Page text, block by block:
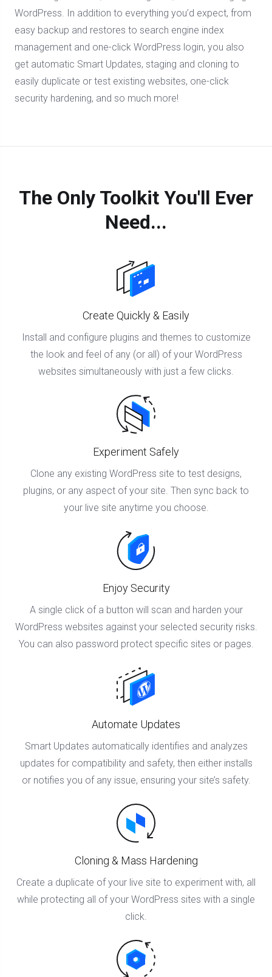
WordPress. In addition to everything you’d expect, from
easy backup and restores to search engine index
management and one-click WordPress login, you also
get automatic Smart Updates, staging and cloning to
easily duplicate or test existing websites, one-click
security hardening, and so much more!
The Only Toolkit You'll Ever
Need...
Create Quickly & Easily
Install and configure plugins and themes to customize
the look and feel of any (or all) of your WordPress
websites simultaneously with just a few clicks.
Experiment Safely
Clone any existing WordPress site to test designs,
plugins, or any aspect of your site. Then sync back to
your live site anytime you choose.
Enjoy Security
A single click of a button will scan and harden your
WordPress websites against your selected security risks.
You can also password protect specific sites or pages.
Automate Updates
Smart Updates automatically identifies and analyzes
updates for compatibility and safety, then either installs
or notifies you of any issue, ensuring your site’s safety.
Cloning & Mass Hardening
Create a duplicate of your live site to experiment with, all
while protecting all of your WordPress sites with a single
click.